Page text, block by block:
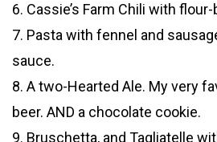
6. Cassie’s Farm Chili with
7. Pasta with fennel and
sauce.
8. A two-Hearted Ale. My very
beer. AND a chocolate cookie.
9. Bruschetta, and Tagliatelle